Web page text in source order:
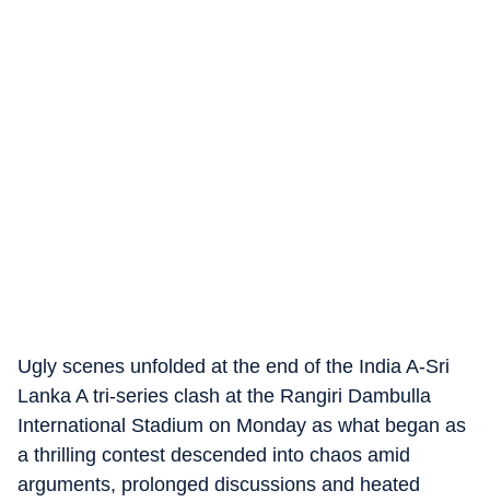
Ugly scenes unfolded at the end of the India A-Sri
Lanka A tri-series clash at the Rangiri Dambulla
International Stadium on Monday as what began as
a thrilling contest descended into chaos amid
arguments, prolonged discussions and heated